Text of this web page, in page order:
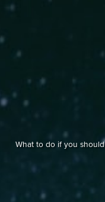
What to do if you